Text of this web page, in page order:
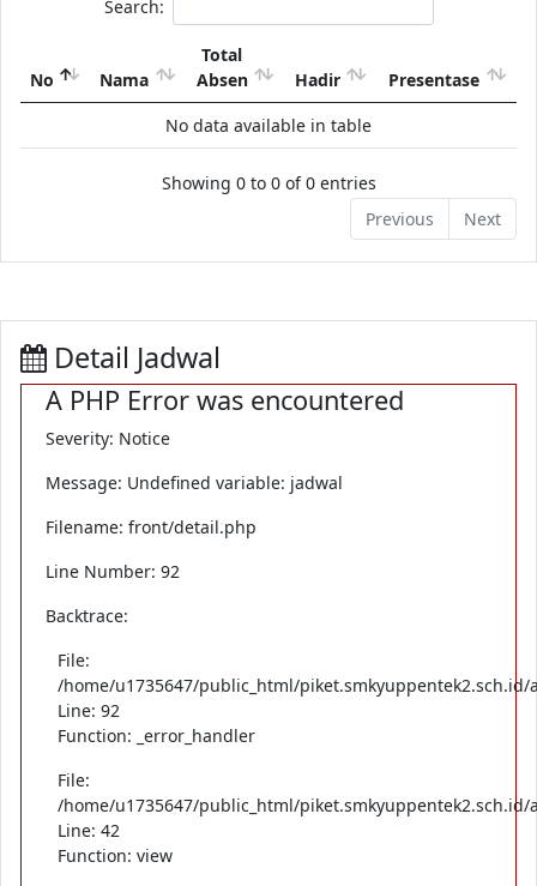
Search:
No Nama
Total
Absen
Hadir
Presentase
No data available in table
Showing 0 to 0 of 0 entries
Previous
Next
Detail Jadwal
A PHP Error was encountered
Severity: Notice
Message: Undefined variable: jadwal
Filename: front/detail.php
Line Number: 92
Backtrace:
File:
/home/u1735647/public_html/
Line: 92
Function: _error_handler
File:
/home/u1735647/public_html/
Line: 42
Function: view